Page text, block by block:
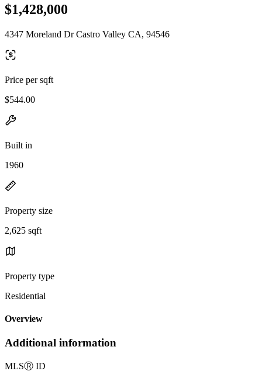
$1,428,000
4347 Moreland Dr Castro Valley CA, 94546
Price per sqft
$544.00
Built in
1960
Property size
2,625 sqft
Property type
Residential
Overview
Additional information
MLSⓇ ID